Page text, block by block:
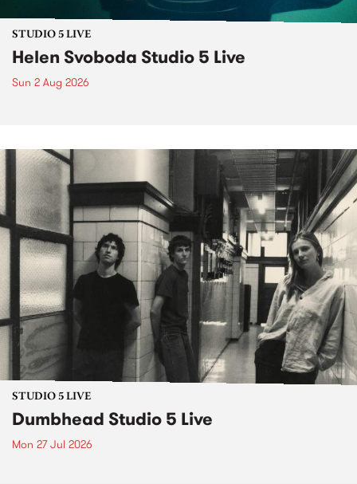
STUDIO 5 LIVE
Helen Svoboda Studio 5 Live
Sun 2 Aug 2026
STUDIO 5 LIVE
Dumbhead Studio 5 Live
Mon 27 Jul 2026